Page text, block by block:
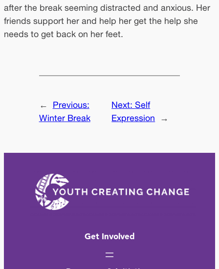
after the break seeming distracted and anxious. Her
friends support her and help her get the help she
needs to get back on her feet.
←
Previous:
Winter Break
Next:Self
Expression
→
Get Involved